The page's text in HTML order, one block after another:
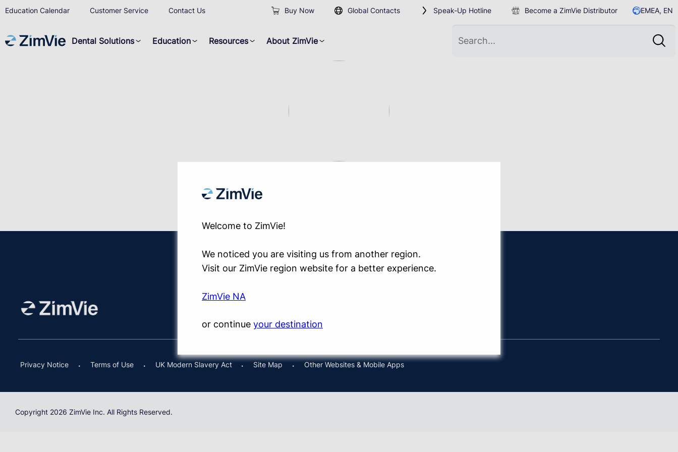
Dental Solutions Education Resources About ZimVie
Buy Now Global Contacts Speak-Up Hotline Become a ZimVie Distributor EMEA, EN
Education Calendar Customer Service Contact Us
Privacy Notice Terms of Use UK Modern Slavery Act Site Map Other Websites & Mobile Apps
Copyright 2026 ZimVie Inc. All Rights Reserved.
Welcome to ZimVie!
We noticed you are visiting us from another region.
Visit our ZimVie region website for a better experience.
ZimVie NA
or continue your destination